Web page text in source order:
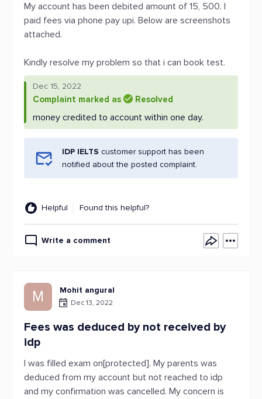
My account has been debited amount of 15, 500. I
paid fees via phone pay upi. Below are screenshots
attached.
Kindly resolve my problem so that i can book test.
Dec 15, 2022
Complaint marked as Resolved
money credited to account within one day.
IDP IELTS customer support has been
notified about the posted complaint.
Helpful Found this helpful?
Write a comment
M Mohit angural
Dec 13, 2022
Fees was deduced by not received by
idp
I was filled exam on[protected]. My parents was
deduced from my account but not reached to idp
and my confirmation was cancelled. My concern is